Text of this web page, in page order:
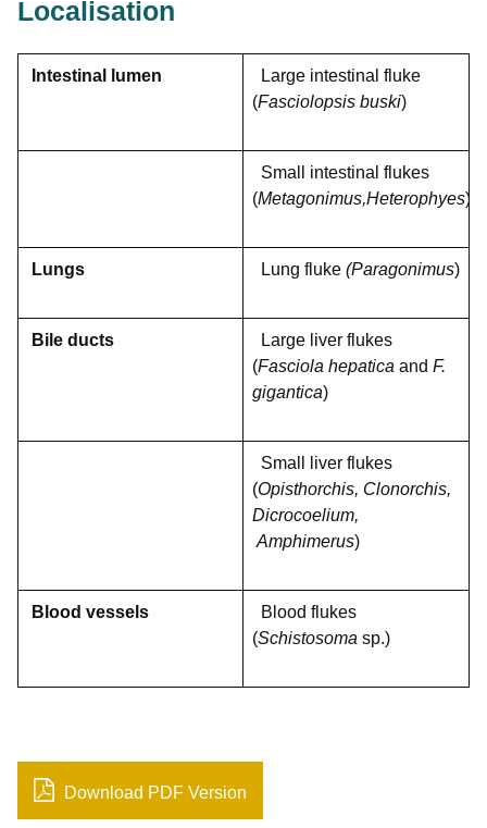
Localisation
Intestinal lumen
Large intestinal fluke
(Fasciolopsis buski)
Small intestinal flukes
(Metagonimus,Heterophyes)
Lungs Lung fluke (Paragonimus)
Bile ducts
Large liver flukes
(Fasciola hepatica and F.
gigantica)
Small liver flukes
(Opisthorchis, Clonorchis,
Dicrocoelium,
Amphimerus)
Blood vessels
Blood flukes
(Schistosoma sp.)
Download PDF Version